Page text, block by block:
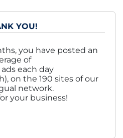
YOU!
you have posted an
of
ads each day
on the 190 sites of our
network.
your business!